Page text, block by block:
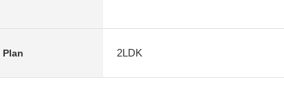
Plan 2LDK